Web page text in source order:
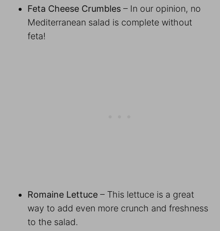
Feta Cheese Crumbles – In our opinion, no
Mediterranean salad is complete without
feta!
Romaine Lettuce – This lettuce is a great
way to add even more crunch and freshness
to the salad.